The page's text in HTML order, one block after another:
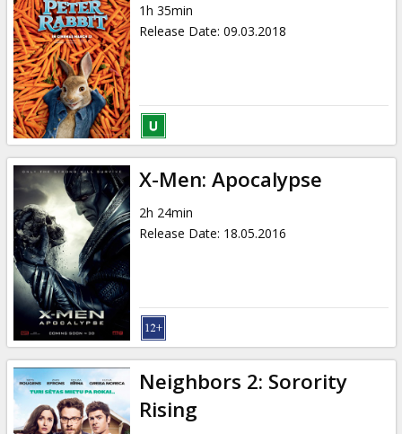
1h 35min
Release Date: 09.03.2018
X-Men: Apocalypse
2h 24min
Release Date: 18.05.2016
Neighbors 2: Sorority
Rising